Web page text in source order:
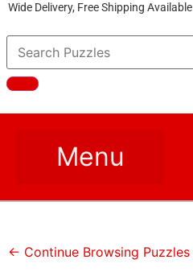
Wide Delivery, Free Shipping Available
← Continue Browsing Puzzles